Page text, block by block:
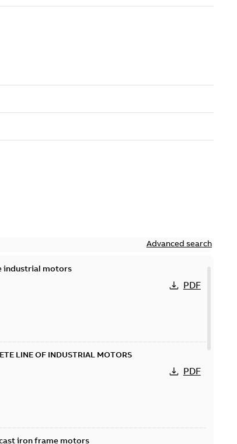
Advanced search
industrial motors
PDF
LINE OF INDUSTRIAL MOTORS
PDF
iron frame motors